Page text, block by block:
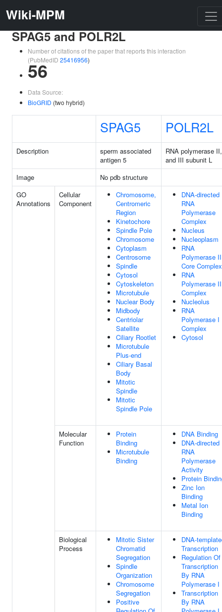
Wiki-MPM
SPAG5 and POLR2L
Number of citations of the paper that reports this interaction
(PubMedID 25416956)
56
Data Source:
BioGRID (two hybrid)
SPAG5 POLR2L
Description
sperm associated
antigen 5
RNA polymerase
and III subunit L
Image
No pdb structure
GO
Annotations
Cellular
Component
Chromosome,
Centromeric
Region
Kinetochore
Spindle Pole
Chromosome
Cytoplasm
Centrosome
Spindle
Cytosol
Cytoskeleton
Microtubule
Nuclear Body
Midbody
Centriolar
Satellite
Ciliary Rootlet
Microtubule
Plus-end
Ciliary Basal
Body
Mitotic
Spindle
Mitotic
Spindle Pole
DNA-directed
RNA
Polymerase
Complex
Nucleus
Nucleoplasm
RNA
Polymerase
Core Complex
RNA
Polymerase
Complex
Nucleolus
RNA
Polymerase I
Complex
Cytosol
Molecular
Function
Protein
Binding
Microtubule
Binding
DNA Binding
DNA-directed
RNA
Polymerase
Activity
Protein
Zinc Ion
Binding
Metal Ion
Binding
Biological
Process
Mitotic Sister
Chromatid
Segregation
Spindle
Organization
Chromosome
Segregation
Positive
DNA-
Transcription
Regulation Of
Transcription
By RNA
Polymerase I
Transcription
By RNA